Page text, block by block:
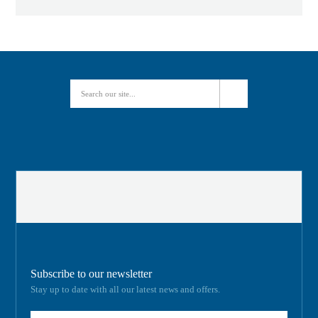
Subscribe to our newsletter
Stay up to date with all our latest news and offers.